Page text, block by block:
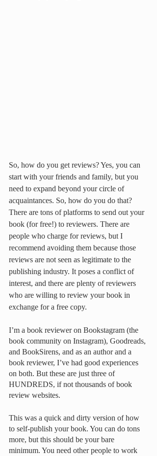
So, how do you get reviews? Yes, you can
start with your friends and family, but you
need to expand beyond your circle of
acquaintances. So, how do you do that?
There are tons of platforms to send out your
book (for free!) to reviewers. There are
people who charge for reviews, but I
recommend avoiding them because those
reviews are not seen as legitimate to the
publishing industry. It poses a conflict of
interest, and there are plenty of reviewers
who are willing to review your book in
exchange for a free copy.
I’m a book reviewer on Bookstagram (the
book community on Instagram), Goodreads,
and BookSirens, and as an author and a
book reviewer, I’ve had good experiences
on both. But these are just three of
HUNDREDS, if not thousands of book
review websites.
This was a quick and dirty version of how
to self-publish your book. You can do tons
more, but this should be your bare
minimum. You need other people to work